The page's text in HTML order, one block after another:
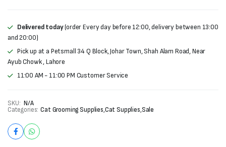
Delivered today(order Every day before 12:00, delivery between 13:00
and 20:00)
Pick up at a Petsmall 34 Q Block, Johar Town, Shah Alam Road, Near
Ayub Chowk , Lahore
11:00 AM - 11:00 PM Customer Service
SKU: N/A
Categories: Cat Grooming Supplies,Cat Supplies,Sale